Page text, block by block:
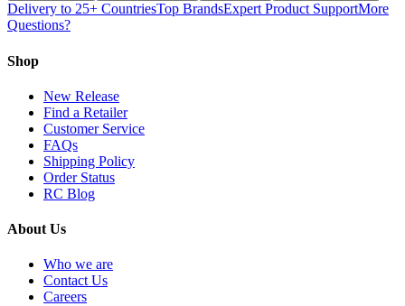
Delivery to 25+ CountriesTop BrandsExpert Product SupportMore
Questions?
Shop
New Release
Find a Retailer
Customer Service
FAQs
Shipping Policy
Order Status
RC Blog
About Us
Who we are
Contact Us
Careers